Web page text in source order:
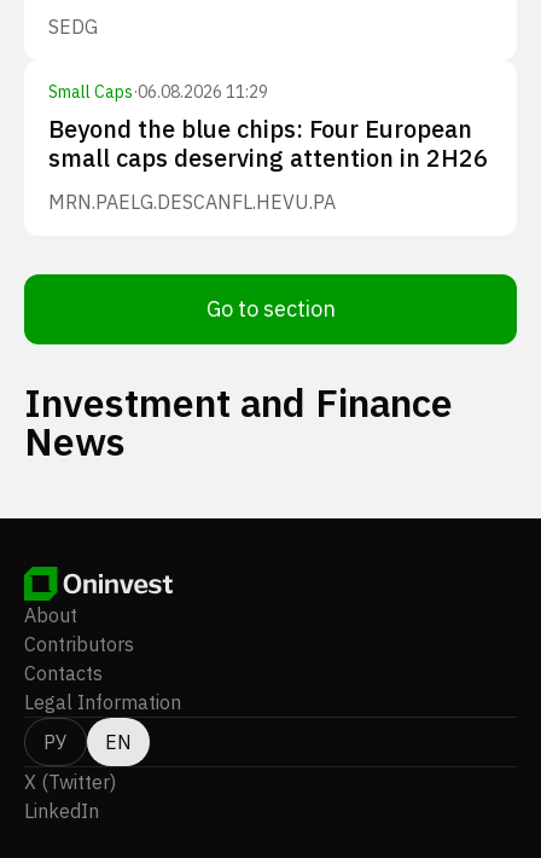
SEDG
Small Caps·06.08.2026 11:29
Beyond the blue chips: Four European
small caps deserving attention in 2H26
MRN.PAELG.DESCANFL.HEVU.PA
Go to section
Investment and Finance
News
About
Contributors
Contacts
Legal Information
РУ
EN
X (Twitter)
LinkedIn